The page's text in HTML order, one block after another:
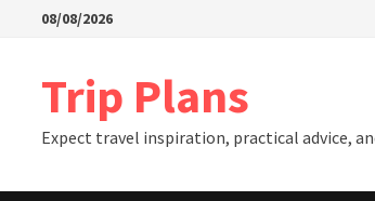
08/08/2026
Trip Plans
Expect travel inspiration, practical advice,